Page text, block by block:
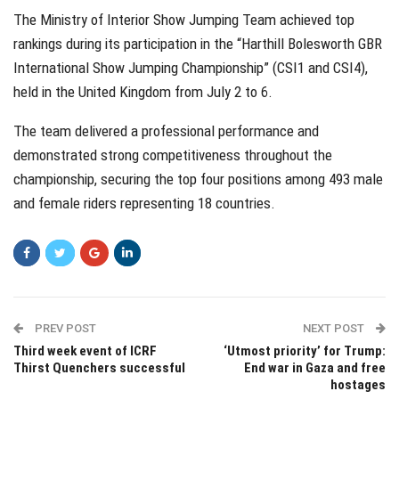
The Ministry of Interior Show Jumping Team achieved top
rankings during its participation in the “Harthill Bolesworth GBR
International Show Jumping Championship” (CSI1 and CSI4),
held in the United Kingdom from July 2 to 6.
The team delivered a professional performance and
demonstrated strong competitiveness throughout the
championship, securing the top four positions among 493 male
and female riders representing 18 countries.
PREV POST
Third week event of ICRF
Thirst Quenchers successful
NEXT POST
‘Utmost priority’ for Trump:
End war in Gaza and free
hostages